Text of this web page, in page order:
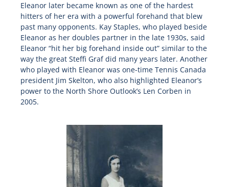
Eleanor later became known as one of the hardest
hitters of her era with a powerful forehand that blew
past many opponents. Kay Staples, who played beside
Eleanor as her doubles partner in the late 1930s, said
Eleanor “hit her big forehand inside out” similar to the
way the great Steffi Graf did many years later. Another
who played with Eleanor was one-time Tennis Canada
president Jim Skelton, who also highlighted Eleanor’s
power to the North Shore Outlook’s Len Corben in
2005.